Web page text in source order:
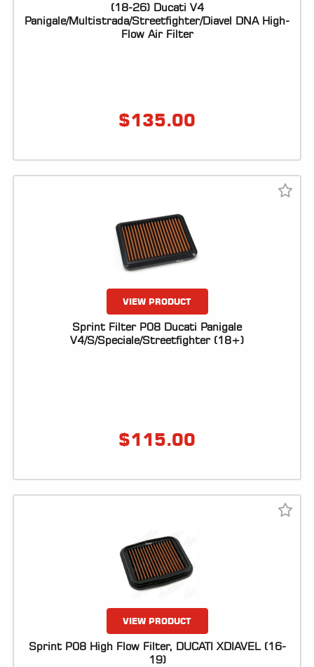
(18-26) Ducati V4
Panigale/Multistrada/Streetfighter/Diavel DNA High-
Flow Air Filter
$135.00
VIEW PRODUCT
Sprint Filter P08 Ducati Panigale
V4/S/Speciale/Streetfighter (18+)
$115.00
VIEW PRODUCT
Sprint P08 High Flow Filter, DUCATI XDIAVEL (16-
19)